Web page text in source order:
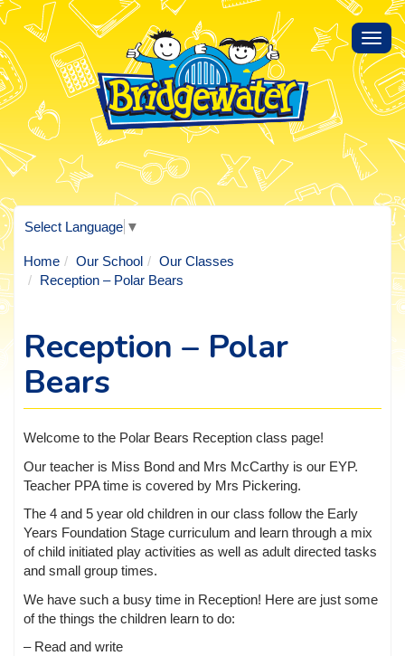
Select Language ▼
Home Our School
Our Classes
Reception – Polar Bears
Reception – Polar
Bears
Welcome to the Polar Bears Reception class page!
Our teacher is Miss Bond and Mrs McCarthy is our EYP.
Teacher PPA time is covered by Mrs Pickering.
The 4 and 5 year old children in our class follow the Early
Years Foundation Stage curriculum and learn through a mix
of child initiated play activities as well as adult directed tasks
and small group times.
We have such a busy time in Reception! Here are just some
of the things the children learn to do:
– Read and write